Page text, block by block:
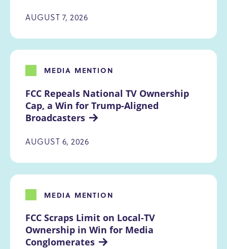
AUGUST 7, 2026
FCC Repeals National TV Ownership
Cap, a Win for Trump-Aligned
Broadcasters
MEDIA MENTION
AUGUST 6, 2026
FCC Scraps Limit on Local-TV
Ownership in Win for Media
Conglomerates
MEDIA MENTION